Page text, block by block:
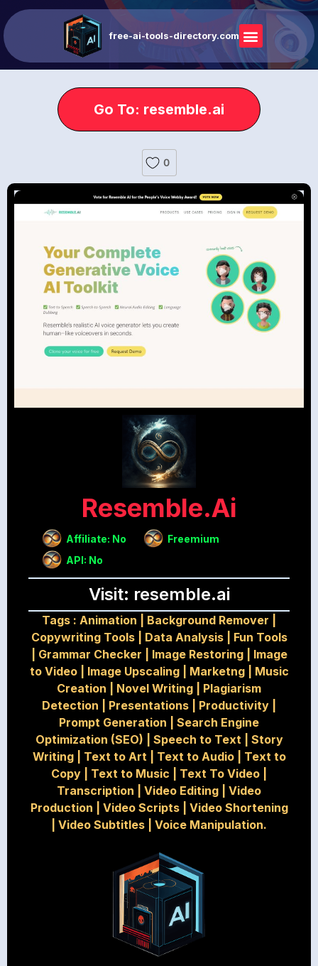
free-ai-tools-directory.com
Go To: resemble.ai
0
Resemble.ai
Affiliate: No
Freemium
API: No
Visit: resemble.ai
Tags : Animation Background Remover
Copywriting Tools| Data Analysis| Fun Tools
Grammar Checker Image Restoring| Image
to Video| Image Upscaling| Marketng| Music
Creation
Novel Writing
Plagiarism
Detection
Presentations Productivity
Prompt Generation
Search Engine
Optimization (SEO)
Speech to Text| Story
Writing| Text to Art| Text to Audio| Text to
Copy
Text to Music Text To Video
Transcription
Video Editing
Video
Production
Video Scripts| Video Shortening
Video Subtitles Voice Manipulation.